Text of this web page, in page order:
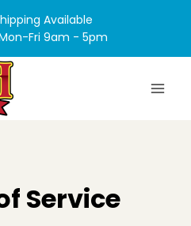
Available
Fri 9am - 5pm
Service